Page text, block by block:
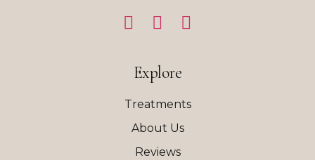
Explore
Treatments
About Us
Reviews